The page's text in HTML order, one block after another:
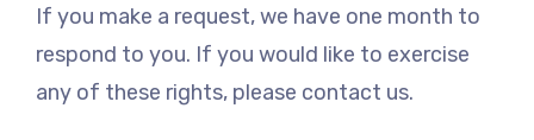
If you make a request, we have one month to
respond to you. If you would like to exercise
any of these rights, please contact us.